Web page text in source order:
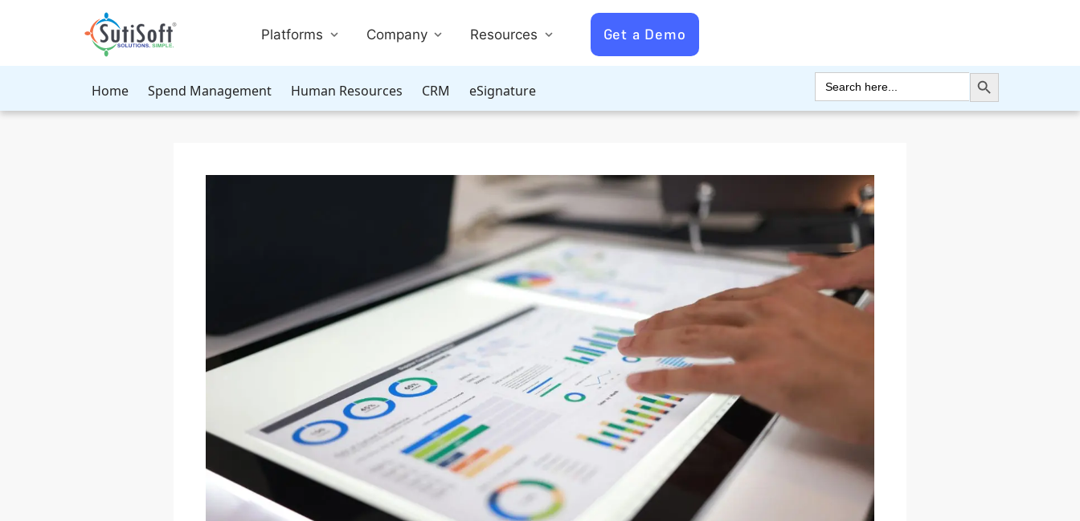
Platforms Company Resources Get a Demo
Home Spend Management Human Resources CRM eSignature
Search
for:
Search Button